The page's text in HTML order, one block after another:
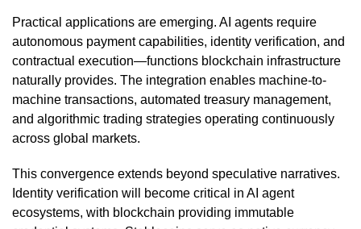
Practical applications are emerging. AI agents require
autonomous payment capabilities, identity verification, and
contractual execution—functions blockchain infrastructure
naturally provides. The integration enables machine-to-
machine transactions, automated treasury management,
and algorithmic trading strategies operating continuously
across global markets.
This convergence extends beyond speculative narratives.
Identity verification will become critical in AI agent
ecosystems, with blockchain providing immutable